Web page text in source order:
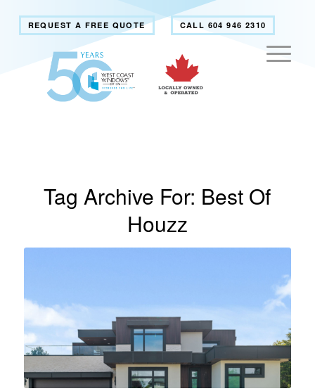
REQUEST A FREE QUOTE CALL 604 946 2310
Tag Archive For: Best Of
Houzz